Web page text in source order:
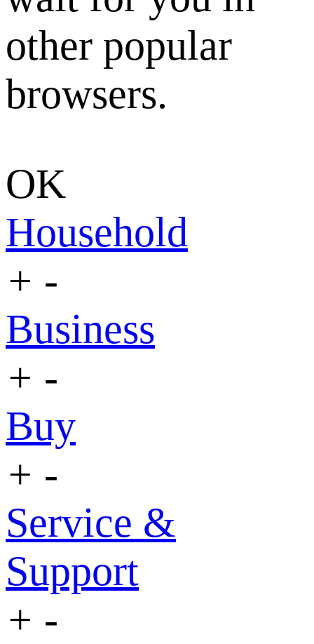
other popular
browsers.
OK
Household
+ -
Business
+ -
Buy
+ -
Service &
Support
+ -